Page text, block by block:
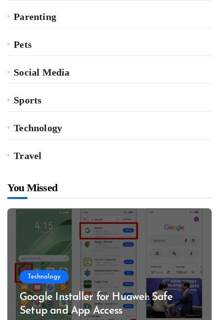
Parenting
Pets
Social Media
Sports
Technology
Travel
You Missed
Technology
Google Installer for Huawei: Safe
Setup and App Access